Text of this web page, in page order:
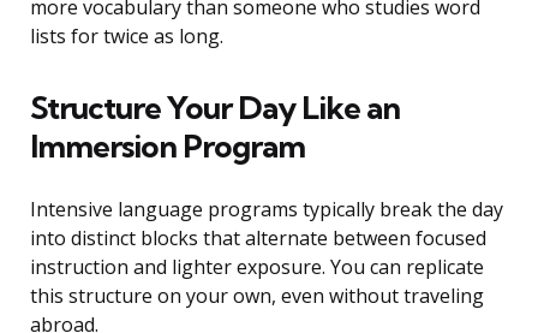
more vocabulary than someone who studies word
lists for twice as long.
Structure Your Day Like an
Immersion Program
Intensive language programs typically break the day
into distinct blocks that alternate between focused
instruction and lighter exposure. You can replicate
this structure on your own, even without traveling
abroad.